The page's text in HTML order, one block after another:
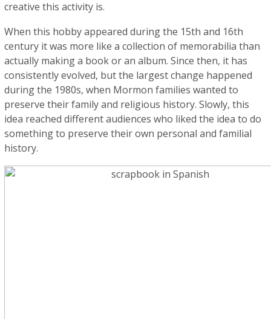
creative this activity is.
When this hobby appeared during the 15th and 16th
century it was more like a collection of memorabilia than
actually making a book or an album. Since then, it has
consistently evolved, but the largest change happened
during the 1980s, when Mormon families wanted to
preserve their family and religious history. Slowly, this
idea reached different audiences who liked the idea to do
something to preserve their own personal and familial
history.